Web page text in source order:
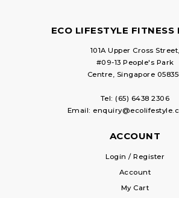
ECO LIFESTYLE FITNESS
101A Upper Cross Street,
#09-13 People's Park
Centre, Singapore
Tel:(65) 6438 2306
Email:
ACCOUNT
Login / Register
Account
My Cart